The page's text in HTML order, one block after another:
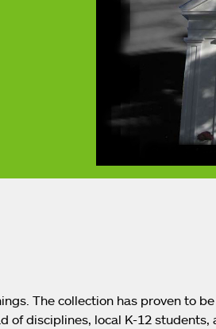
The collection has proven to
of disciplines, local K-12 students,